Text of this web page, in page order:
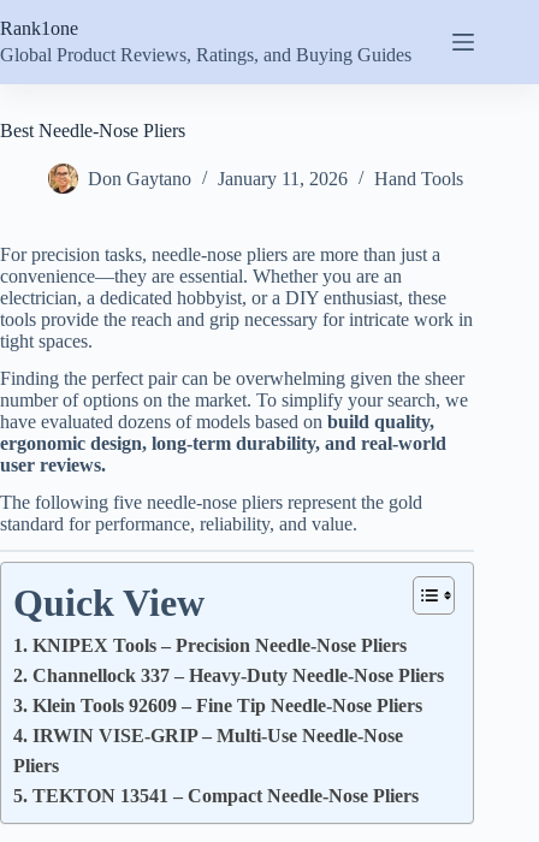
to
content
Rank1one
Global Product Reviews, Ratings, and Buying Guides
Best Needle-Nose Pliers
Don Gaytano January 11, 2026 Hand Tools
For precision tasks, needle-nose pliers are more than just a
convenience—they are essential. Whether you are an
electrician, a dedicated hobbyist, or a DIY enthusiast, these
tools provide the reach and grip necessary for intricate work in
tight spaces.
Finding the perfect pair can be overwhelming given the sheer
number of options on the market. To simplify your search, we
have evaluated dozens of models based on build quality,
ergonomic design, long-term durability, and real-world
user reviews.
The following five needle-nose pliers represent the gold
standard for performance, reliability, and value.
Quick View
1. KNIPEX Tools – Precision Needle-Nose Pliers
2. Channellock 337 – Heavy-Duty Needle-Nose Pliers
3. Klein Tools 92609 – Fine Tip Needle-Nose Pliers
4. IRWIN VISE-GRIP – Multi-Use Needle-Nose
Pliers
5. TEKTON 13541 – Compact Needle-Nose Pliers